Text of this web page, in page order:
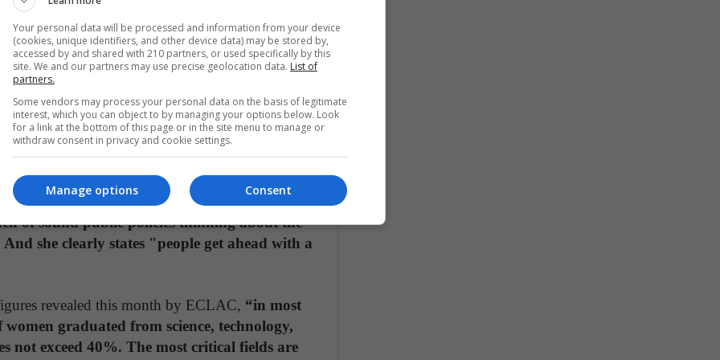
now it has been transformed since
Women still in Colombia continue to
that women have the same
to more than 100 women who are practicing
and the needs of the industry should generate
has lowered support for scholarships for
technology in quality private universities,
of social life in cities as well as the
of sound public policies thinking about the
she clearly states "people get ahead with a
revealed this month by ECLAC, “in most
graduated from science, technology,
not exceed 40%. The most critical fields are
Your personal data will be processed and information from your device
(cookies, unique identifiers, and other device data) may be stored by,
accessed by and shared with 210 partners, or used specifically by this
site. We and our partners may use precise geolocation data. List of
partners.
Some vendors may process your personal data on the basis of legitimate
interest, which you can object to by managing your options below. Look
for a link at the bottom of this page or in the site menu to manage or
withdraw consent in privacy and cookie settings.
Consent
Manage options